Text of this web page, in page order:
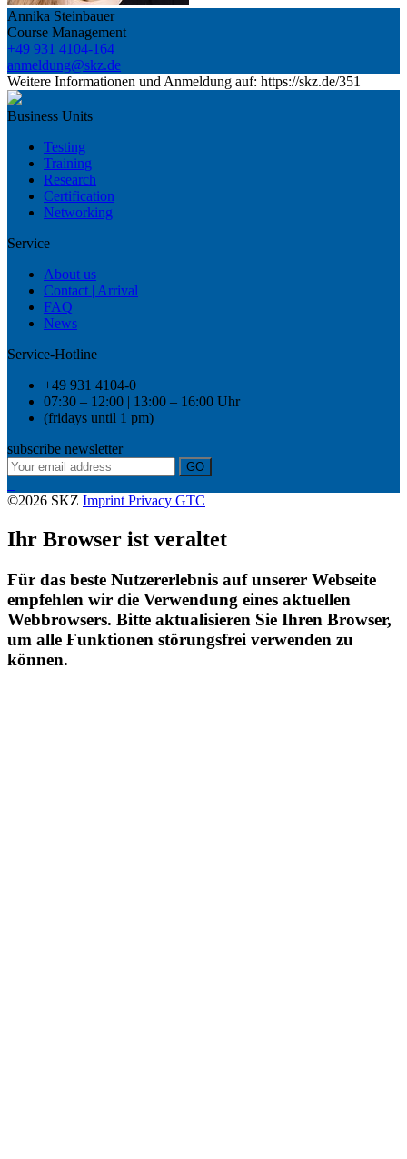
Annika Steinbauer
Course Management
+49 931 4104-164
anmeldung@skz.de
Weitere Informationen und Anmeldung auf: https://skz.de/351
Business Units
Testing
Training
Research
Certification
Networking
Service
About us
Contact | Arrival
FAQ
News
Service-Hotline
+49 931 4104-0
07:30 – 12:00 | 13:00 – 16:00 Uhr
(fridays until 1 pm)
subscribe newsletter
GO
©2026 SKZ Imprint Privacy GTC
Ihr Browser ist veraltet
Für das beste Nutzererlebnis auf unserer Webseite
empfehlen wir die Verwendung eines aktuellen
Webbrowsers. Bitte aktualisieren Sie Ihren Browser,
um alle Funktionen störungsfrei verwenden zu
können.